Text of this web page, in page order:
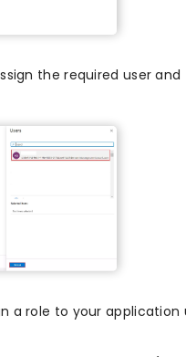
the required user
a role to your